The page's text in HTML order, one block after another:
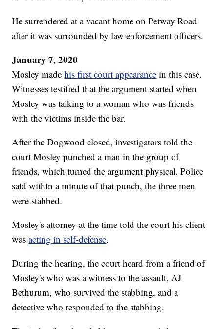
He surrendered at a vacant home on Petway Road
after it was surrounded by law enforcement officers.
January 7, 2020
Mosley madehis first court appearance in this case.
Witnesses testified that the argument started when
Mosley was talking to a woman who was friends
with the victims inside the bar.
After the Dogwood closed, investigators told the
court Mosley punched a man in the group of
friends, which turned the argument physical. Police
said within a minute of that punch, the three men
were stabbed.
Mosley's attorney at the time told the court his client
wasacting in self-defense.
During the hearing, the court heard from a friend of
Mosley's who was a witness to the assault, AJ
Bethurum, who survived the stabbing, and a
detective who responded to the stabbing.